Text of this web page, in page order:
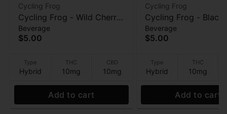
Cycling Frog
Cycling Frog - Wild Cherry
(10 THC : 10 CBD) -
Beverage - 12oz
Beverage
$5.00
Type
Hybrid
THC
10mg
CBD
10mg
Add to cart
Cycling Frog
Cycling Frog - Black
Currant (10 THC : 10
- Beverage - 12oz
Beverage
$5.00
Type
Hybrid
THC
10mg
Add to cart